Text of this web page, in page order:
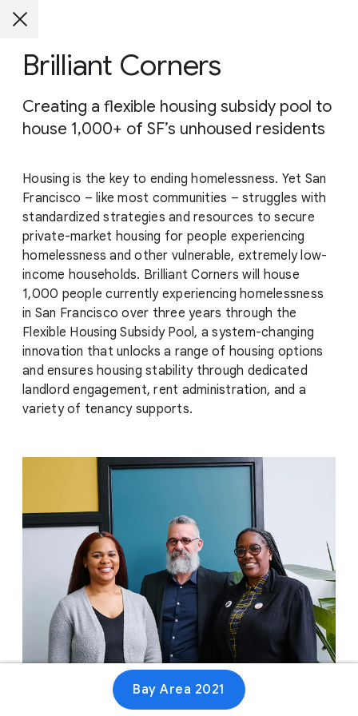
Brilliant Corners
Creating a flexible housing subsidy pool to
house 1,000+ of SF’s unhoused residents
Housing is the key to ending homelessness. Yet San
Francisco – like most communities – struggles with
standardized strategies and resources to secure
private-market housing for people experiencing
homelessness and other vulnerable, extremely low-
income households. Brilliant Corners will house
1,000 people currently experiencing homelessness
in San Francisco over three years through the
Flexible Housing Subsidy Pool, a system-changing
innovation that unlocks a range of housing options
and ensures housing stability through dedicated
landlord engagement, rent administration, and a
variety of tenancy supports.
Bay Area 2021